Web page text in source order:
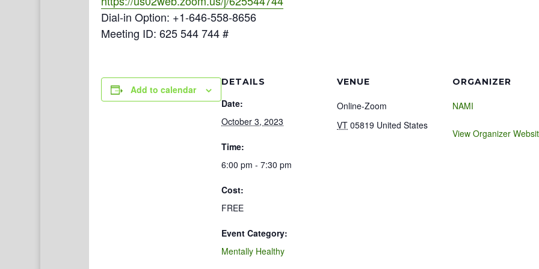
Dial-in Option: +1-646-558-8656
Meeting ID: 625 544 744 #
Add to calendar
DETAILS
Date:
October 3, 2023
Time:
6:00 pm - 7:30 pm
Cost:
FREE
Event Category:
Mentally Healthy
VENUE
Online-Zoom
VT 05819 United States
ORGANIZER
NAMI
View Organizer